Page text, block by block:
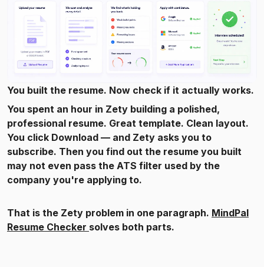
You built the resume. Now check if it actually works.
You spent an hour in Zety building a polished,
professional resume. Great template. Clean layout.
You click Download — and Zety asks you to
subscribe. Then you find out the resume you built
may not even pass the ATS filter used by the
company you're applying to.
That is the Zety problem in one paragraph. MindPal
Resume Checker solves both parts.